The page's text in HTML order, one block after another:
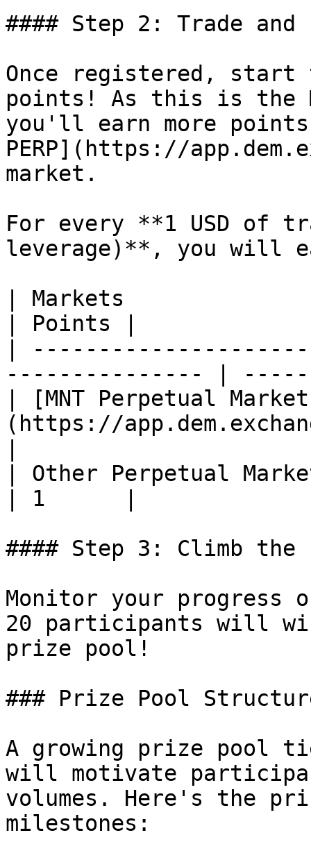
#### Step 2: Trade
Once registered, start
points! As this is the
you'll earn more
PERP](https://
market.
For every **1 USD of
leverage)**, you will
| Markets
| Points |
|
--------------- |
| [MNT Perpetual
(https://
| Other Perpetual
| 1      |
#### Step 3: Climb the
Monitor your progress
20 participants will win
prize pool!
### Prize Pool
A growing prize pool
will motivate
volumes. Here's the
milestones: